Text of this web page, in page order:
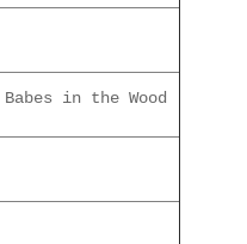
in the Wood